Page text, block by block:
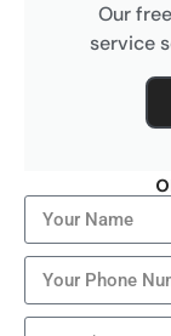
Our
service